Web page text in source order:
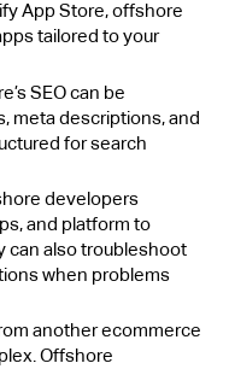
App Store, offshore
tailored to your
SEO can be
meta descriptions, and
for search
developers
and platform to
can also troubleshoot
when problems
another ecommerce
Offshore